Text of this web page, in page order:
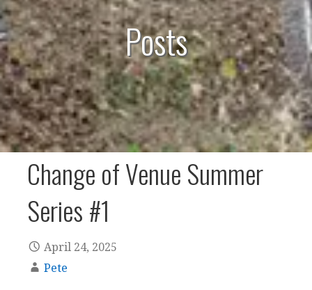
Posts
Change of Venue Summer
Series #1
April 24, 2025
Pete